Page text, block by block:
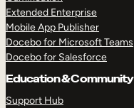
Extended Enterprise
Mobile App Publisher
Docebo for Microsoft Teams
Docebo for Salesforce
Education & Community
Support Hub